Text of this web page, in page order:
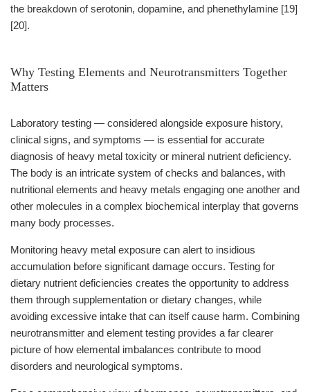
the breakdown of serotonin, dopamine, and phenethylamine [19]
[20].
Why Testing Elements and Neurotransmitters Together
Matters
Laboratory testing — considered alongside exposure history,
clinical signs, and symptoms — is essential for accurate
diagnosis of heavy metal toxicity or mineral nutrient deficiency.
The body is an intricate system of checks and balances, with
nutritional elements and heavy metals engaging one another and
other molecules in a complex biochemical interplay that governs
many body processes.
Monitoring heavy metal exposure can alert to insidious
accumulation before significant damage occurs. Testing for
dietary nutrient deficiencies creates the opportunity to address
them through supplementation or dietary changes, while
avoiding excessive intake that can itself cause harm. Combining
neurotransmitter and element testing provides a far clearer
picture of how elemental imbalances contribute to mood
disorders and neurological symptoms.